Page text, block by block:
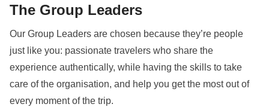
documents, visas, and vaccinations are required to
questions, please contact us.
You will need to fill in the
the 72 hours before arrival. Once completed save the
confirmation email, which will be required at
The Group Leaders
Our Group Leaders are chosen because they’re people
just like you: passionate travelers who share the
experience authentically, while having the skills to take
care of the organisation, and help you get the most out of
every moment of the trip.